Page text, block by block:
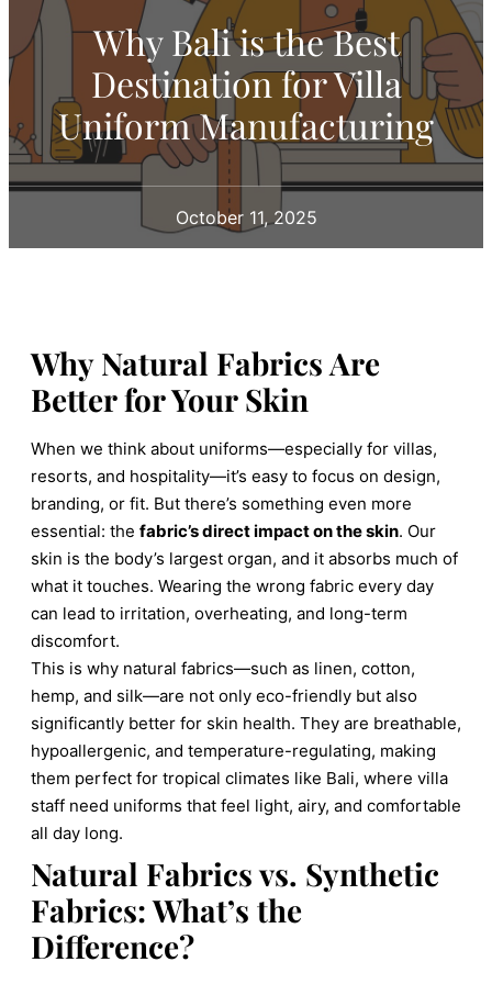
Why Bali is the Best
Destination for Villa
Uniform Manufacturing
October 11, 2025
Why Natural Fabrics Are
Better for Your Skin
When we think about uniforms—especially for villas,
resorts, and hospitality—it’s easy to focus on design,
branding, or fit. But there’s something even more
essential: the fabric’s direct impact on the skin. Our
skin is the body’s largest organ, and it absorbs much of
what it touches. Wearing the wrong fabric every day
can lead to irritation, overheating, and long-term
discomfort.
This is why natural fabrics—such as linen, cotton,
hemp, and silk—are not only eco-friendly but also
significantly better for skin health. They are breathable,
hypoallergenic, and temperature-regulating, making
them perfect for tropical climates like Bali, where villa
staff need uniforms that feel light, airy, and comfortable
all day long.
Natural Fabrics vs. Synthetic
Fabrics: What’s the
Difference?